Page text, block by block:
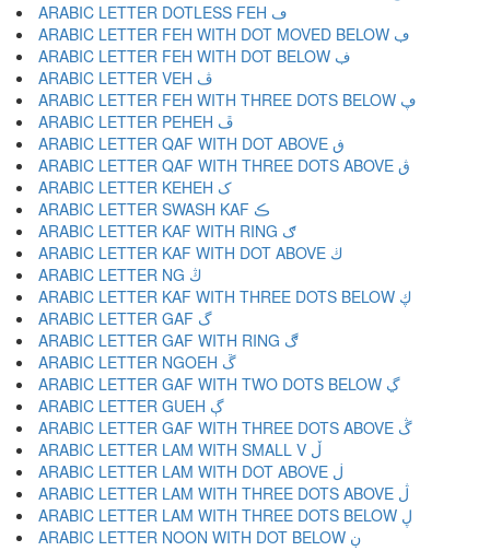
ARABIC LETTER DOTLESS FEH ڡ
ARABIC LETTER FEH WITH DOT MOVED BELOW ڢ
ARABIC LETTER FEH WITH DOT BELOW ڣ
ARABIC LETTER VEH ڤ
ARABIC LETTER FEH WITH THREE DOTS BELOW ڥ
ARABIC LETTER PEHEH ڦ
ARABIC LETTER QAF WITH DOT ABOVE ڧ
ARABIC LETTER QAF WITH THREE DOTS ABOVE ڨ
ARABIC LETTER KEHEH ک
ARABIC LETTER SWASH KAF ڪ
ARABIC LETTER KAF WITH RING ګ
ARABIC LETTER KAF WITH DOT ABOVE ڬ
ARABIC LETTER NG ڭ
ARABIC LETTER KAF WITH THREE DOTS BELOW ڮ
ARABIC LETTER GAF گ
ARABIC LETTER GAF WITH RING ڰ
ARABIC LETTER NGOEH ڱ
ARABIC LETTER GAF WITH TWO DOTS BELOW ڲ
ARABIC LETTER GUEH ڳ
ARABIC LETTER GAF WITH THREE DOTS ABOVE ڴ
ARABIC LETTER LAM WITH SMALL V ڵ
ARABIC LETTER LAM WITH DOT ABOVE ڶ
ARABIC LETTER LAM WITH THREE DOTS ABOVE ڷ
ARABIC LETTER LAM WITH THREE DOTS BELOW ڸ
ARABIC LETTER NOON WITH DOT BELOW ڹ